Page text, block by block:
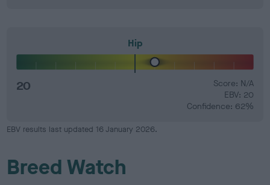
Hip
20
Score: N/A
EBV: 20
Confidence: 62%
EBV results last updated 16 January 2026.
Breed Watch